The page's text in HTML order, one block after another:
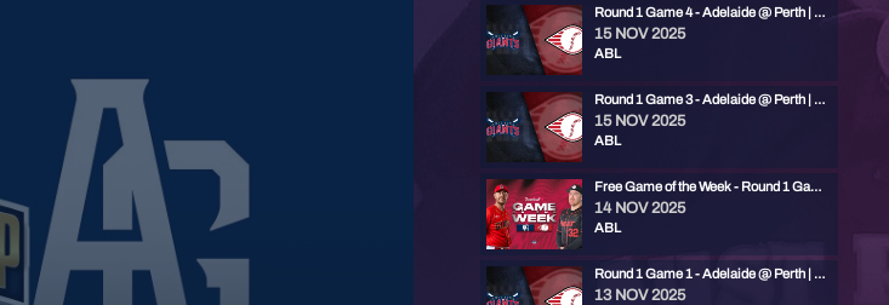
Round 1 Game 4 - Adelaide @ Perth | ABL 25/26
15 NOV 2025
ABL
Round 1 Game 3 - Adelaide @ Perth | ABL 25/26
15 NOV 2025
ABL
Free Game of the Week - Round 1 Game 2 - Adelaide @ Perth | ABL 25/26
14 NOV 2025
ABL
Round 1 Game 1 - Adelaide @ Perth | ABL 25/26
13 NOV 2025